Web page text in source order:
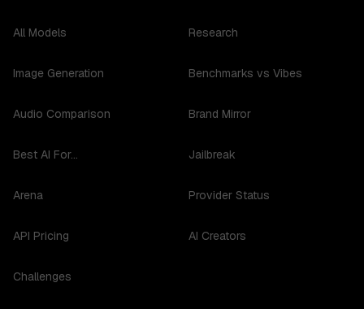
All Models
Image Generation
Audio Comparison
Best AI For...
Arena
API Pricing
Challenges
Research
Benchmarks vs Vibes
Brand Mirror
Jailbreak
Provider Status
AI Creators